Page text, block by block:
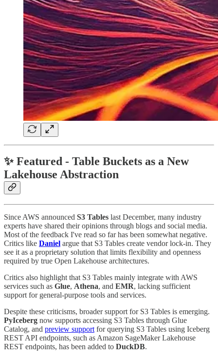
✨ Featured - Table Buckets as a New
Lakehouse Abstraction
Since AWS announced S3 Tables last December, many industry
experts have shared their opinions through blogs and social media.
Most of the feedback I've read so far has been somewhat negative.
Critics like Daniel argue that S3 Tables create vendor lock-in. They
see it as a proprietary solution that limits flexibility and openness
required by true Open Lakehouse architectures.
Critics also highlight that S3 Tables mainly integrate with AWS
services such as Glue, Athena, and EMR, lacking sufficient
support for general-purpose tools and services.
Despite these criticisms, broader support for S3 Tables is emerging.
PyIceberg now supports accessing S3 Tables through Glue
Catalog, and preview support for querying S3 Tables using Iceberg
REST API endpoints, such as Amazon SageMaker Lakehouse
REST endpoints, has been added to DuckDB.